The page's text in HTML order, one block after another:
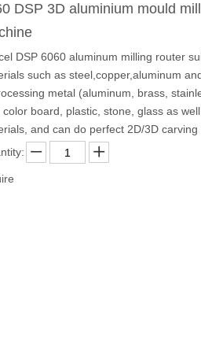
DSP 3D aluminium mould
DSP 6060 aluminum milling router
such as steel,copper,aluminum
metal (aluminum, brass,
color board, plastic, stone, glass as
and can do perfect 2D/3D carving